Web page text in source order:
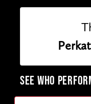
SEE WHO